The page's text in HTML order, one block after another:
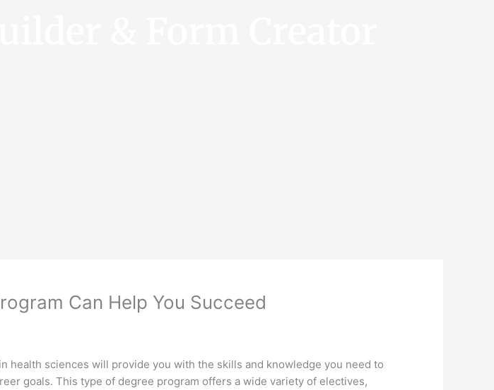
Can Help You Succeed
health sciences will provide you with the skills and knowledge you need to
goals. This type of degree program offers a wide variety of electives,